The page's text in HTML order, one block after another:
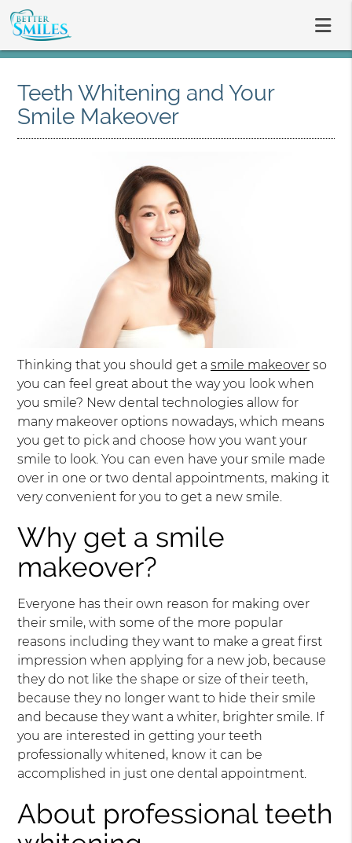
Teeth Whitening and Your
Smile Makeover
Thinking that you should get asmile makeover so
you can feel great about the way you look when
you smile? New dental technologies allow for
many makeover options nowadays, which means
you get to pick and choose how you want your
smile to look. You can even have your smile made
over in one or two dental appointments, making it
very convenient for you to get a new smile.
Why get a smile
makeover?
Everyone has their own reason for making over
their smile, with some of the more popular
reasons including they want to make a great first
impression when applying for a new job, because
they do not like the shape or size of their teeth,
because they no longer want to hide their smile
and because they want a whiter, brighter smile. If
you are interested in getting your teeth
professionally whitened, know it can be
accomplished in just one dental appointment.
About professional teeth